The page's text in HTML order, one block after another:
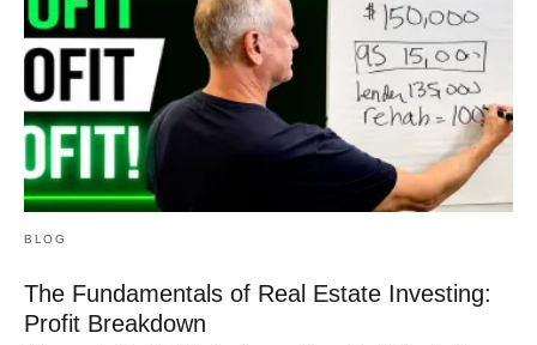
BLOG
The Fundamentals of Real Estate Investing:
Profit Breakdown